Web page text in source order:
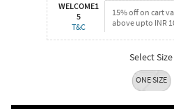
WELCOME1
5
T&C
15% off on cart
above upto INR
Select Size
ONE SIZE